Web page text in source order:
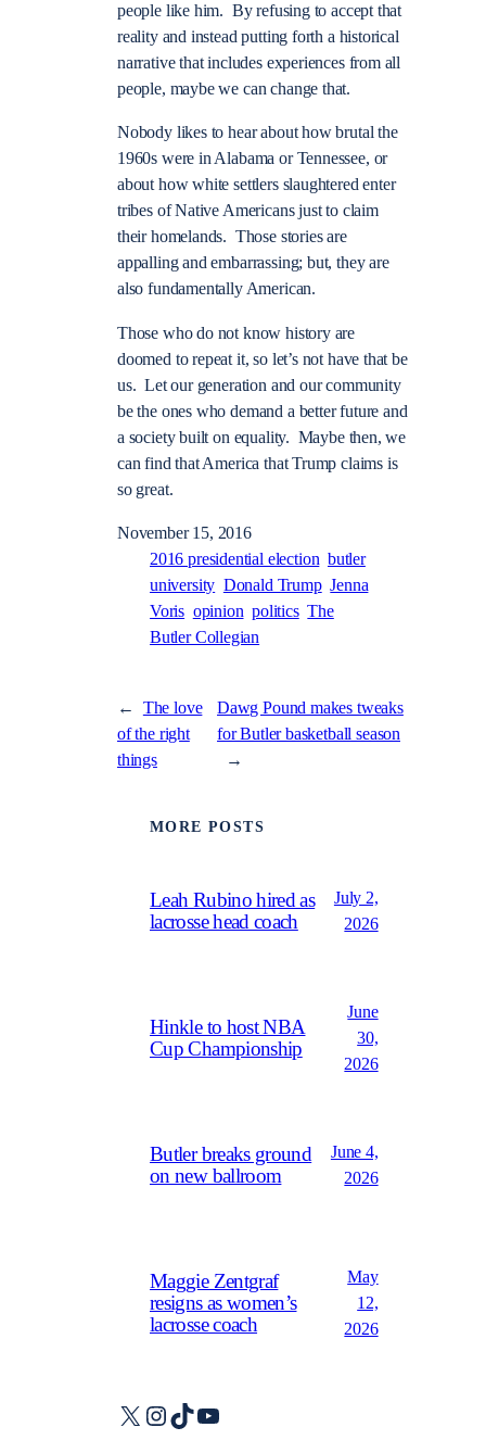
people like him. By refusing to accept that
reality and instead putting forth a historical
narrative that includes experiences from all
people, maybe we can change that.
Nobody likes to hear about how brutal the
1960s were in Alabama or Tennessee, or
about how white settlers slaughtered enter
tribes of Native Americans just to claim
their homelands. Those stories are
appalling and embarrassing; but, they are
also fundamentally American.
Those who do not know history are
doomed to repeat it, so let’s not have that be
us. Let our generation and our community
be the ones who demand a better future and
a society built on equality. Maybe then, we
can find that America that Trump claims is
so great.
November 15, 2016
2016 presidential election butler
university Donald Trump Jenna
Voris opinion politics The
Butler Collegian
←
The love
of the right
things
Dawg Pound makes tweaks
for Butler basketball season
→
MORE POSTS
Leah Rubino hired as
lacrosse head coach
July 2,
2026
Hinkle to host NBA
Cup Championship
June
30,
2026
Butler breaks ground
on new ballroom
June 4,
2026
Maggie Zentgraf
resigns as women’s
lacrosse coach
May
12,
2026
X Instagram
TikTokYouTube